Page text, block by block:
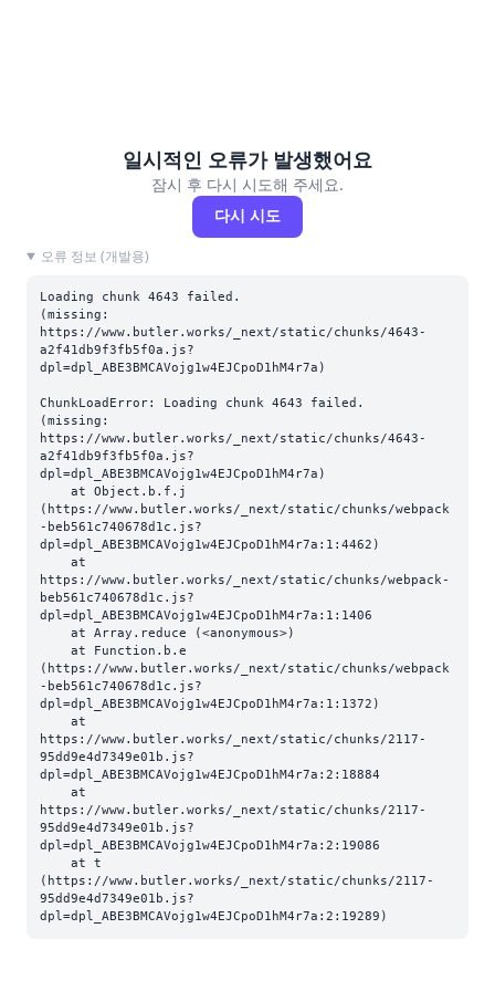
일시적인 오류가 발생했어요
잠시 후 다시 시도해 주세요.
다시 시도
오류 정보 (개발용)
Loading chunk 4643 failed.
(missing:
https://www.butler.works/_next/static/chunks/4643-
a2f41db9f3fb5f0a.js?
dpl=dpl_ABE3BMCAVojg1w4EJCpoD1hM4r7a)
ChunkLoadError: Loading chunk 4643 failed.
(missing:
https://www.butler.works/_next/static/chunks/4643-
a2f41db9f3fb5f0a.js?
dpl=dpl_ABE3BMCAVojg1w4EJCpoD1hM4r7a)
(https://www.butler.works/_next/static/chunks/webpack
-beb561c740678d1c.js?
dpl=dpl_ABE3BMCAVojg1w4EJCpoD1hM4r7a:1:4462)
https://www.butler.works/_next/static/chunks/webpack-
beb561c740678d1c.js?
dpl=dpl_ABE3BMCAVojg1w4EJCpoD1hM4r7a:1:1406
(https://www.butler.works/_next/static/chunks/webpack
-beb561c740678d1c.js?
dpl=dpl_ABE3BMCAVojg1w4EJCpoD1hM4r7a:1:1372)
https://www.butler.works/_next/static/chunks/2117-
95dd9e4d7349e01b.js?
dpl=dpl_ABE3BMCAVojg1w4EJCpoD1hM4r7a:2:18884
https://www.butler.works/_next/static/chunks/2117-
95dd9e4d7349e01b.js?
dpl=dpl_ABE3BMCAVojg1w4EJCpoD1hM4r7a:2:19086
(https://www.butler.works/_next/static/chunks/2117-
95dd9e4d7349e01b.js?
dpl=dpl_ABE3BMCAVojg1w4EJCpoD1hM4r7a:2:19289)